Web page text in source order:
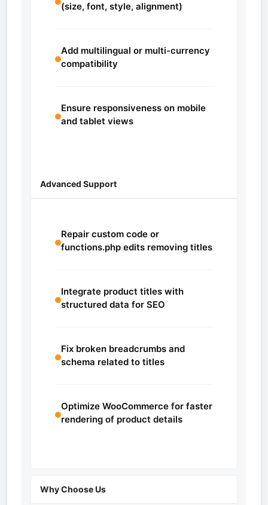
(size, font, style, alignment)
Add multilingual or multi-currency
compatibility
Ensure responsiveness on mobile
and tablet views
Advanced Support
Repair custom code or
functions.php edits removing titles
Integrate product titles with
structured data for SEO
Fix broken breadcrumbs and
schema related to titles
Optimize WooCommerce for faster
rendering of product details
Why Choose Us